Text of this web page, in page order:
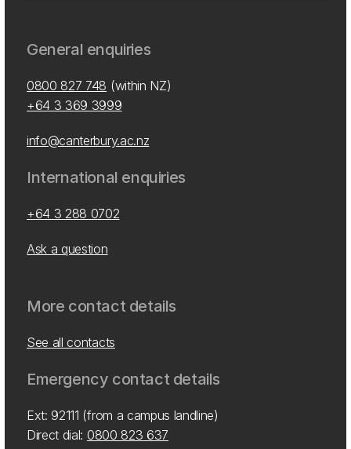
General enquiries
0800 827 748 (within NZ)
+64 3 369 3999
info@canterbury.ac.nz
International enquiries
+64 3 288 0702
Ask a question
More contact details
See all contacts
Emergency contact details
Ext: 92111 (from a campus landline)
Direct dial: 0800 823 637